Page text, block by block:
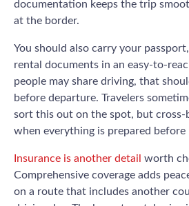
documentation keeps the trip
at the border.
You should also carry your
rental documents in an easy-to-
people may share driving, that
before departure. Travelers
sort this out on the spot, but
when everything is prepared before
Insurance is another detail worth
Comprehensive coverage adds
on a route that includes another